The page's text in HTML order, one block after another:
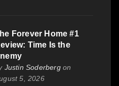
Forever Home #1
Time Is the
Justin Soderbergon
5, 2026